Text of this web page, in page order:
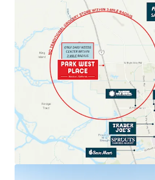
Epicenter of
$115K Average
RAPID RESIDENTIAL
CUSTOMER BASE
10,000+ Units
Immediate Trade
EXCEPTIONAL
REGIONAL DRAW
113,500+ Vehicles
2,000 Feet of
Visibility Pylon Signs
STRONG STOCKTON